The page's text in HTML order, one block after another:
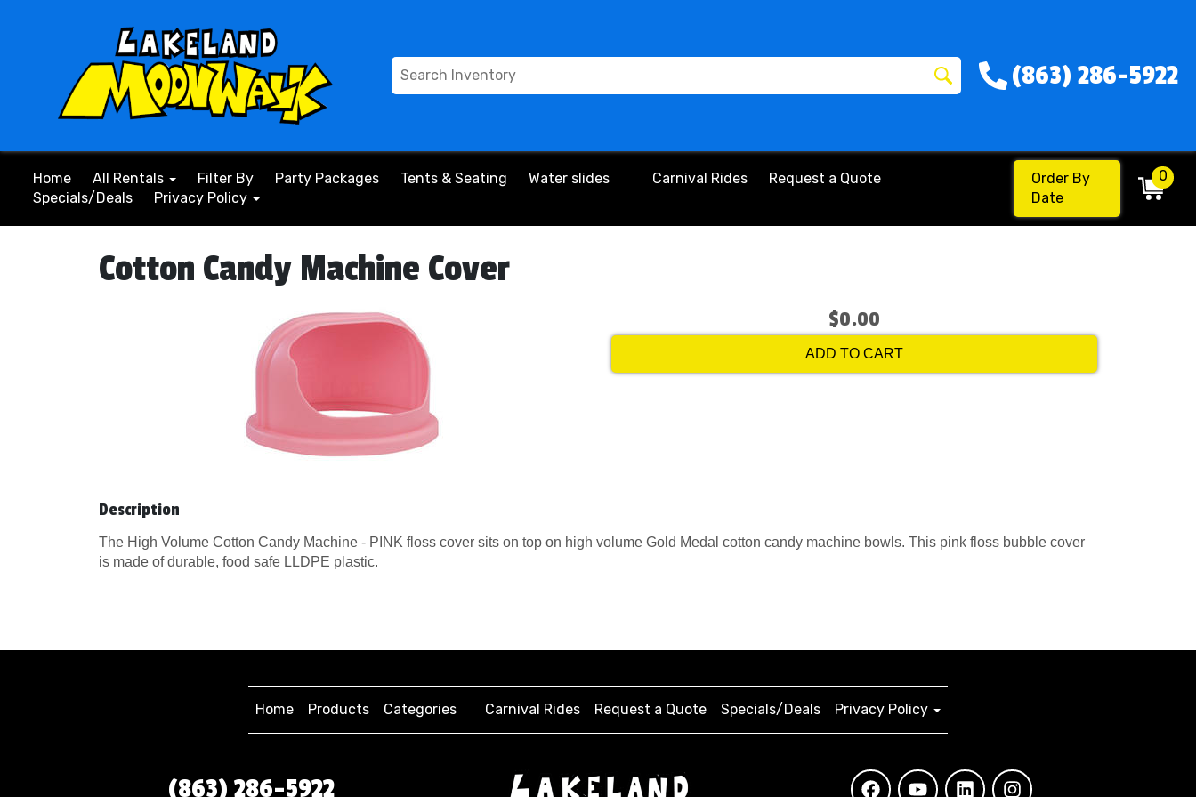
(863) 286-5922
Home All Rentals Filter By Party Packages Tents & Seating Water slides Carnival Rides
Request a Quote
Specials/Deals
Privacy Policy
Order By
Date
0
Cotton Candy Machine Cover
$0.00
ADD TO CART
Description
The High Volume Cotton Candy Machine - PINK floss cover sits on top on high volume Gold Medal cotton candy machine bowls. This pink floss bubble cover
is made of durable, food safe LLDPE plastic.
Home Products Categories Carnival Rides Request a Quote Specials/Deals Privacy Policy
(863) 286-5922